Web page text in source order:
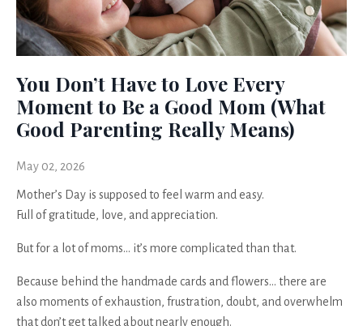
You Don’t Have to Love Every
Moment to Be a Good Mom (What
Good Parenting Really Means)
May 02, 2026
Mother’s Day is supposed to feel warm and easy.
Full of gratitude, love, and appreciation.
But for a lot of moms… it’s more complicated than that.
Because behind the handmade cards and flowers… there are
also moments of exhaustion, frustration, doubt, and overwhelm
that don’t get talked about nearly enough.